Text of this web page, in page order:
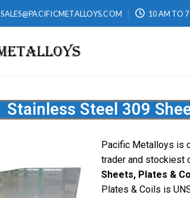
SALES@PACIFICMETALLOYS.COM 10 AM TO 7
Stainless Steel 309
Pacific Metalloys is
trader and stockiest
Sheets, Plates &
Plates & Coils is